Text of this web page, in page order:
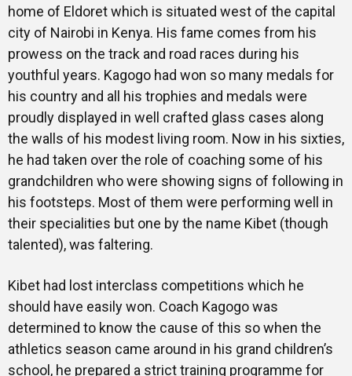
home of Eldoret which is situated west of the capital
city of Nairobi in Kenya. His fame comes from his
prowess on the track and road races during his
youthful years. Kagogo had won so many medals for
his country and all his trophies and medals were
proudly displayed in well crafted glass cases along
the walls of his modest living room. Now in his sixties,
he had taken over the role of coaching some of his
grandchildren who were showing signs of following in
his footsteps. Most of them were performing well in
their specialities but one by the name Kibet (though
talented), was faltering.
Kibet had lost interclass competitions which he
should have easily won. Coach Kagogo was
determined to know the cause of this so when the
athletics season came around in his grand children’s
school, he prepared a strict training programme for